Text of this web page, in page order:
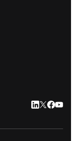
LinkedIn
Twitter